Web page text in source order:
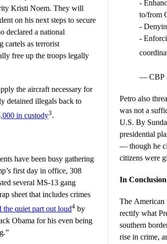
Kristi Noem. They will
on his next steps to secure
declared a national
cartels as terrorist
free up the troops legally
the aircraft necessary for
detained illegals back to
in custody3.
have been busy gathering
first day in office, 308
several MS-13 gang
sheet that includes crimes
the quiet part out loud4 by
Obama for his even being
-
to/from
-
-
— CBP
Petro also
was not a
U.S. By
presidential
— though he
citizens were
In Conclusion
The American
rectify what
southern
rise in crime,